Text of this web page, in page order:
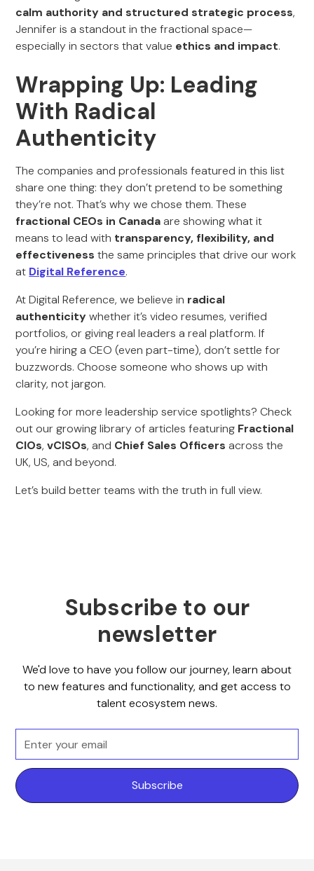
calm authority and structured strategic process,
Jennifer is a standout in the fractional space—
especially in sectors that value ethics and impact.
Wrapping Up: Leading
With Radical
Authenticity
The companies and professionals featured in this list
share one thing: they don’t pretend to be something
they’re not. That’s why we chose them. These
fractional CEOs in Canadaare showing what it
means to lead with transparency, flexibility, and
effectiveness the same principles that drive our work
at Digital Reference.
At Digital Reference, we believe in radical
authenticitywhether it’s video resumes, verified
portfolios, or giving real leaders a real platform. If
you’re hiring a CEO (even part-time), don’t settle for
buzzwords. Choose someone who shows up with
clarity, not jargon.
Looking for more leadership service spotlights? Check
out our growing library of articles featuring Fractional
CIOs,vCISOs, and Chief Sales Officers across the
UK, US, and beyond.
Let’s build better teams with the truth in full view.
Subscribe to our
newsletter
We'd love to have you follow our journey, learn about
to new features and functionality, and get access to
talent ecosystem news.